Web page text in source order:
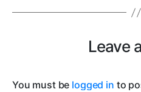
Leave
You must be logged in to